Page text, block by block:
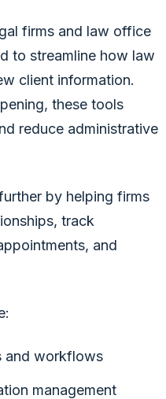
firms and law office
to streamline how law
client information.
these tools
reduce administrative
by helping firms
track
and
and workflows
management